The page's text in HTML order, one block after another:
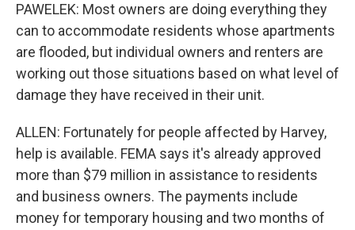
PAWELEK: Most owners are doing everything they
can to accommodate residents whose apartments
are flooded, but individual owners and renters are
working out those situations based on what level of
damage they have received in their unit.
ALLEN: Fortunately for people affected by Harvey,
help is available. FEMA says it's already approved
more than $79 million in assistance to residents
and business owners. The payments include
money for temporary housing and two months of